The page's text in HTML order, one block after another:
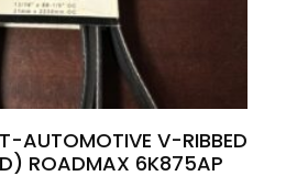
AUTOMOTIVE V-RIBBED
ROADMAX 6K875AP